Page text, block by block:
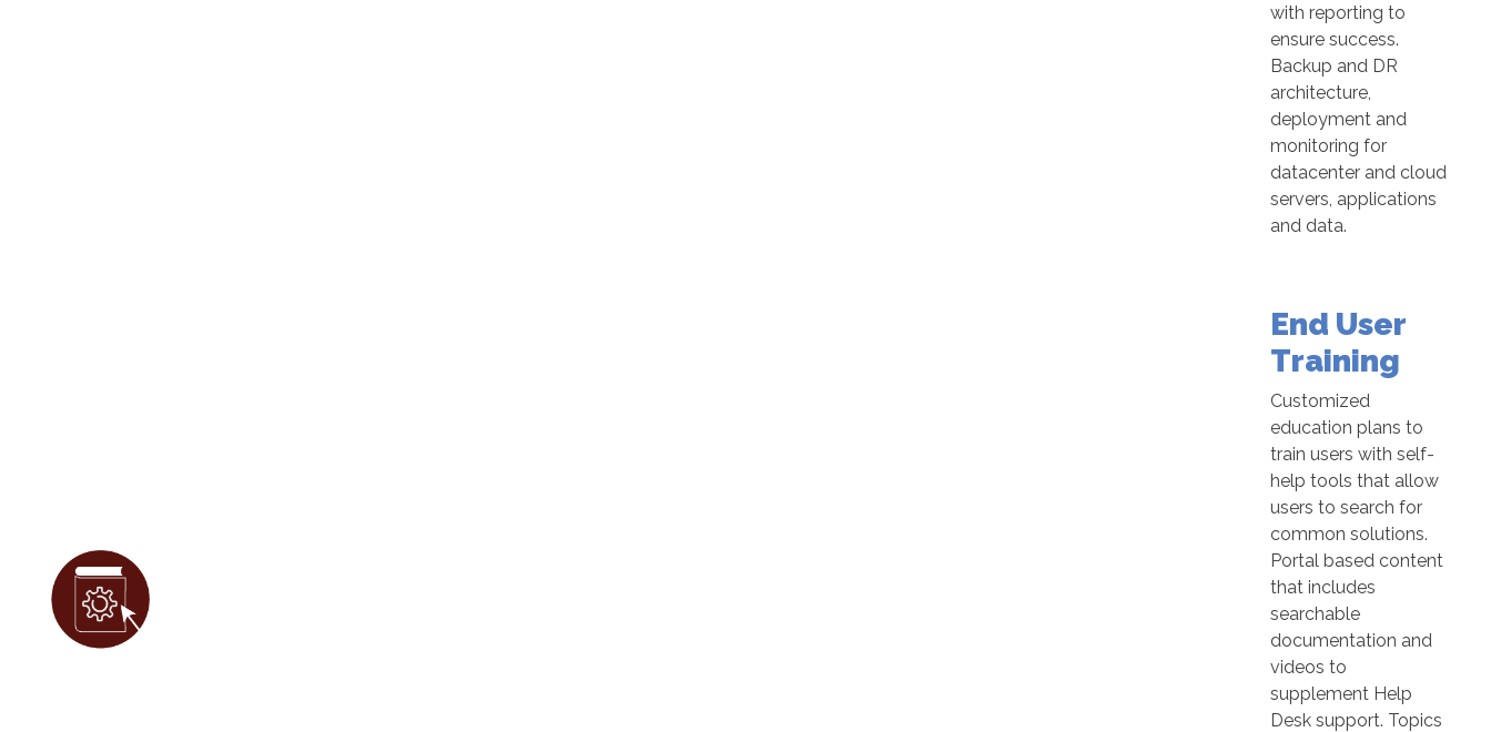
with reporting to
ensure success.
Backup and DR
architecture,
deployment and
monitoring for
datacenter and cloud
servers, applications
and data.
End User
Training
Customized
education plans to
train users with self-
help tools that allow
users to search for
common solutions.
Portal based content
that includes
searchable
documentation and
videos to
supplement Help
Desk support. Topics